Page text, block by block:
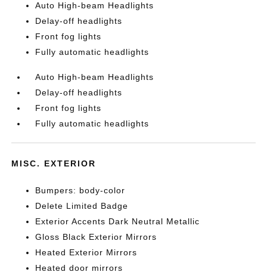
Auto High-beam Headlights
Delay-off headlights
Front fog lights
Fully automatic headlights
Auto High-beam Headlights
Delay-off headlights
Front fog lights
Fully automatic headlights
MISC. EXTERIOR
Bumpers: body-color
Delete Limited Badge
Exterior Accents Dark Neutral Metallic
Gloss Black Exterior Mirrors
Heated Exterior Mirrors
Heated door mirrors